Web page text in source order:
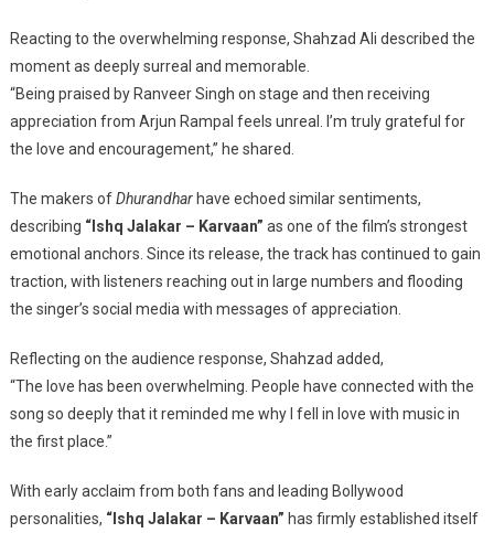
Reacting to the overwhelming response, Shahzad Ali described the
moment as deeply surreal and memorable.
“Being praised by Ranveer Singh on stage and then receiving
appreciation from Arjun Rampal feels unreal. I’m truly grateful for
the love and encouragement,” he shared.
The makers ofDhurandharhave echoed similar sentiments,
describing “Ishq Jalakar – Karvaan” as one of the film’s strongest
emotional anchors. Since its release, the track has continued to gain
traction, with listeners reaching out in large numbers and flooding
the singer’s social media with messages of appreciation.
Reflecting on the audience response, Shahzad added,
“The love has been overwhelming. People have connected with the
song so deeply that it reminded me why I fell in love with music in
the first place.”
With early acclaim from both fans and leading Bollywood
personalities, “Ishq Jalakar – Karvaan” has firmly established itself